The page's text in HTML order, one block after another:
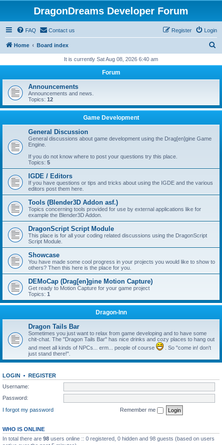
DragonDreams Developer Forum
FAQ Contact us Login
Register
Home Board index
r
h
It is currently Sat Aug 08, 2026 6:40 am
Forum
Announcements
Announcements and news.
Topics: 12
Game Development
General Discussion
General discussions about game development using the Drag[en]gine Game
Engine.
If you do not know where to post your questions try this place.
Topics: 5
IGDE / Editors
If you have questions or tips and tricks about using the IGDE and the various
editors post them here.
Tools (Blender3D Addon asf.)
Topics concerning tools provided for use by external applications like for
example the Blender3D Addon.
DragonScript Script Module
This place is for all your coding related discussions using the DragonScript
Script Module.
Showcase
You have made some cool progress in your projects you would like to show to
others? Then this here is the place for you.
DEMoCap (Drag[en]gine Motion Capture)
Get ready to Motion Capture for your game project
Topics: 1
Dragon-Inn
Dragon Tails Bar
Sometimes you just want to relax from game developing and to have some
chit-chat. The "Dragon Tails Bar" has nice drinks and cozy places to hang out
and meet all kinds of NPCs... erm... people of course
. So "come in! don't
just stand there!".
LOGIN • REGISTER
Username:
Password:
I forgot my password
Remember me
WHO IS ONLINE
In total there are 98 users online :: 0 registered, 0 hidden and 98 guests (based on users